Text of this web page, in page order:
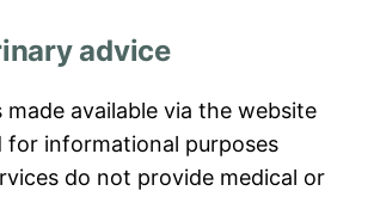
advice
made available via the website
for informational purposes
do not provide medical or